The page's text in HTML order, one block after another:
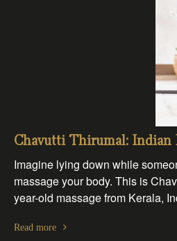
Chavutti Thirumal: Indian
Imagine lying down while
massage your body. This is
year-old massage from Kerala,
Read more